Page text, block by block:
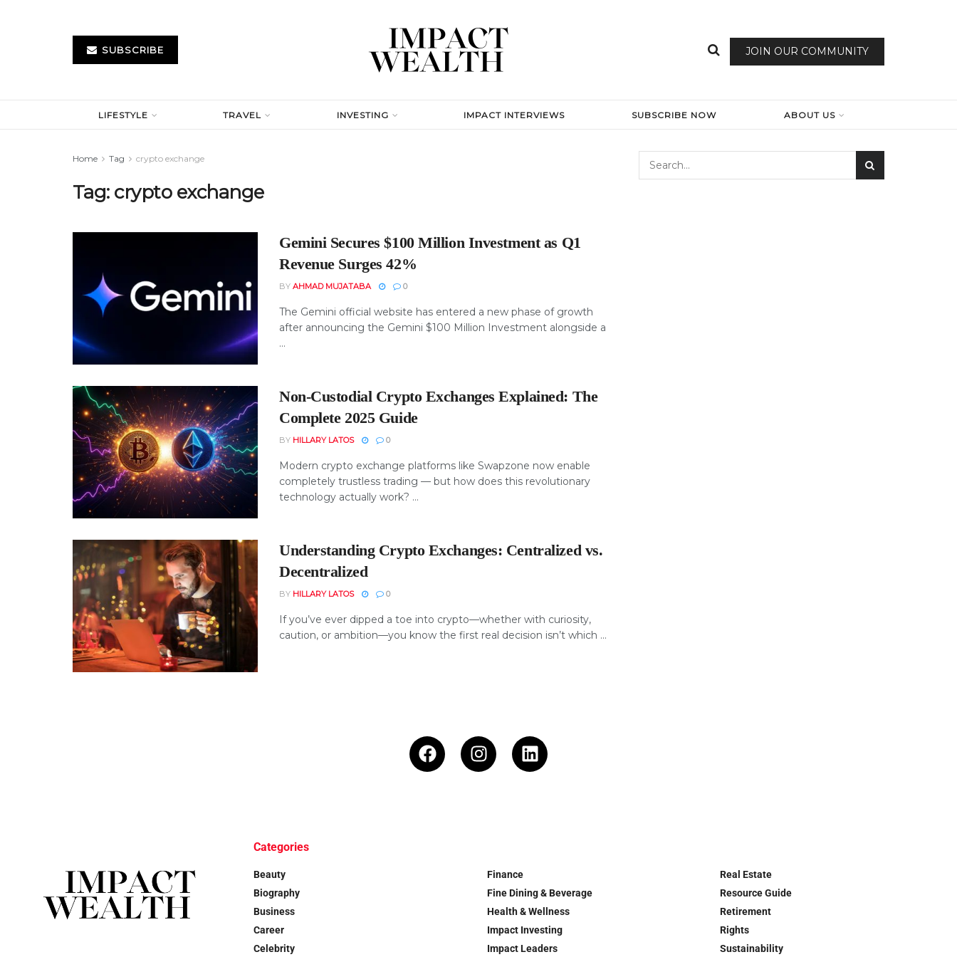
SUBSCRIBE JOIN OUR COMMUNITY
LIFESTYLE TRAVEL INVESTING IMPACT INTERVIEWS SUBSCRIBE NOW ABOUT US
Home Tag crypto exchange
Tag: crypto exchange
Gemini Secures $100 Million Investment as Q1
Revenue Surges 42%
BY AHMAD MUJATABA 0
The Gemini official website has entered a new phase of growth
after announcing the Gemini $100 Million Investment alongside a
...
Non-Custodial Crypto Exchanges Explained: The
Complete 2025 Guide
BY HILLARY LATOS 0
Modern crypto exchange platforms like Swapzone now enable
completely trustless trading — but how does this revolutionary
technology actually work? ...
Understanding Crypto Exchanges: Centralized vs.
Decentralized
BY HILLARY LATOS 0
If you’ve ever dipped a toe into crypto—whether with curiosity,
caution, or ambition—you know the first real decision isn’t which ...
Categories
Beauty
Biography
Business
Career
Celebrity
Finance
Fine Dining & Beverage
Health & Wellness
Impact Investing
Impact Leaders
Real Estate
Resource Guide
Retirement
Rights
Sustainability